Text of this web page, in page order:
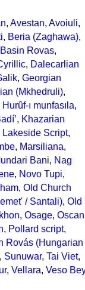
, Avestan, Avoiuli,
, Beria (Zaghawa),
Rovas,
, Dalecarlian
, Georgian
(Mkhedruli),
Hurûf-ı munfasıla,
, Khazarian
Lakeside Script,
, Marsiliana,
Bani, Nag
, Novo Tupi,
, Old Church
/ Santali), Old
, Osage, Oscan
, Pollard script,
Rovás (Hungarian
, Sunuwar, Tai Viet,
, Vellara, Veso Bey